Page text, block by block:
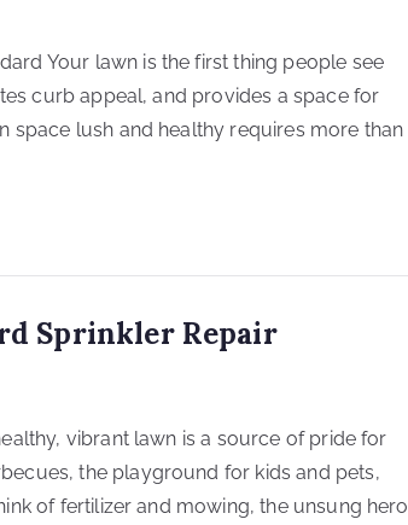
Your lawn is the first thing people see
curb appeal, and provides a space for
space lush and healthy requires more than
Sprinkler Repair
vibrant lawn is a source of pride for
the playground for kids and pets,
of fertilizer and mowing, the unsung hero